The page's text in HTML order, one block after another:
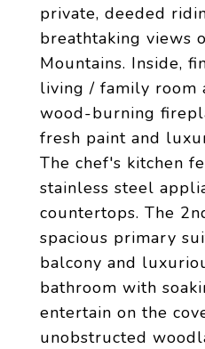
private, deeded
breathtaking views
Mountains. Inside,
living / family room
wood-burning
fresh paint and
The chef's kitchen
stainless steel
countertops. The
spacious primary
balcony and
bathroom with
entertain on the
unobstructed